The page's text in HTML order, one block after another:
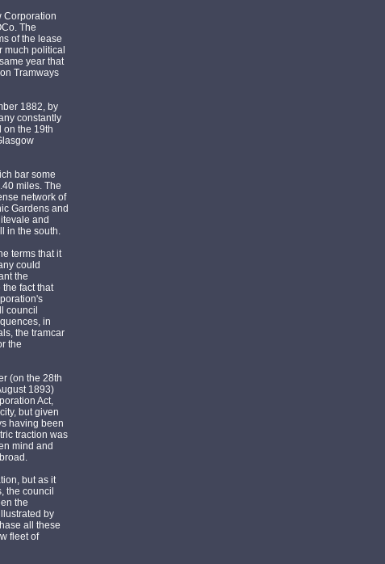
Corporation
The
of the lease
much political
year that
Tramways
1882, by
constantly
on the 19th
bar some
miles. The
network of
Gardens and
and
in the south.
terms that it
could
the
fact that
council
in
the tramcar
the
(on the 28th
1893)
Act,
but given
having been
traction was
mind and
but as it
the council
the
by
all these
fleet of